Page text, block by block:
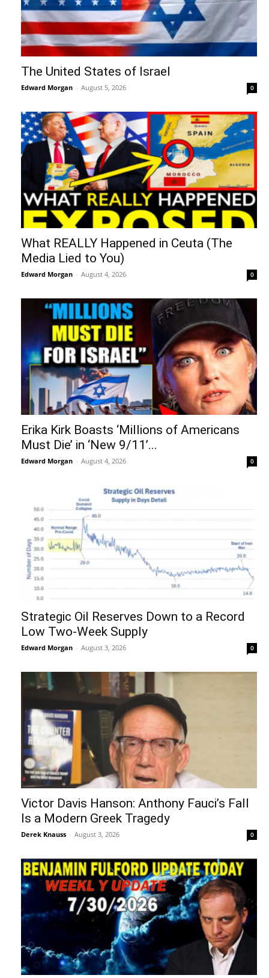
The United States of Israel
Edward Morgan - August 5, 2026 0
What REALLY Happened in Ceuta (The
Media Lied to You)
Edward Morgan - August 4, 2026 0
Erika Kirk Boasts ‘Millions of Americans
Must Die’ in ‘New 9/11’...
Edward Morgan - August 4, 2026 0
Strategic Oil Reserves Down to a Record
Low Two-Week Supply
Edward Morgan - August 3, 2026 0
Victor Davis Hanson: Anthony Fauci’s Fall
Is a Modern Greek Tragedy
Derek Knauss - August 3, 2026 0